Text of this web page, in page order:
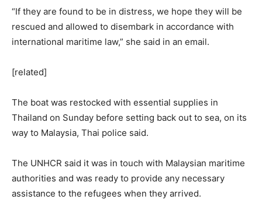
“If they are found to be in distress, we hope they will be
rescued and allowed to disembark in accordance with
international maritime law,” she said in an email.
[related]
The boat was restocked with essential supplies in
Thailand on Sunday before setting back out to sea, on its
way to Malaysia, Thai police said.
The UNHCR said it was in touch with Malaysian maritime
authorities and was ready to provide any necessary
assistance to the refugees when they arrived.